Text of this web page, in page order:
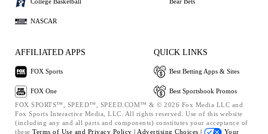
NASCAR
AFFILIATED APPS
FOX Sports
FOX One
QUICK LINKS
Best Betting Apps & Sites
Best Sportsbook Promos
FOX SPORTS™, SPEED™, SPEED.COM™ & © 2026 Fox Media LLC and
Fox Sports Interactive Media, LLC. All rights reserved. Use of this website
(including any and all parts and components) constitutes your acceptance of
these Terms of Use and Privacy Policy | Advertising Choices | Your